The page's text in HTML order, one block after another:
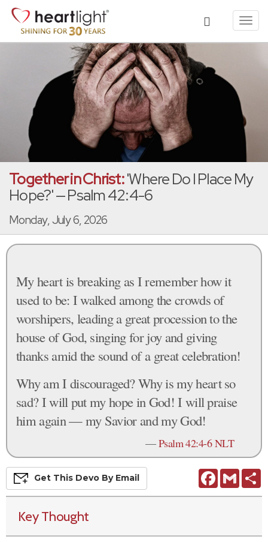
Together in Christ:'Where Do I Place My
Hope?' — Psalm 42:4-6
Monday, July 6, 2026
My heart is breaking as I remember how it
used to be: I walked among the crowds of
worshipers, leading a great procession to the
house of God, singing for joy and giving
thanks amid the sound of a great celebration!
Why am I discouraged? Why is my heart so
sad? I will put my hope in God! I will praise
him again — my Savior and my God!
—Psalm 42:4-6 NLT
FacebookGmail
Get This Devo By Email
Key Thought